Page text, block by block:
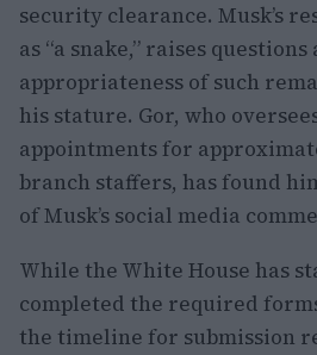
security clearance. Musk’s
as “a snake,” raises
appropriateness of such
his stature. Gor, who
appointments for
branch staffers, has found
of Musk’s social media
While the White House has
completed the required
the timeline for submission